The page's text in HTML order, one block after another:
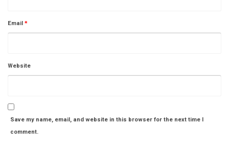
Email*
Website
Save my name, email, and website in this browser for the next time I
comment.